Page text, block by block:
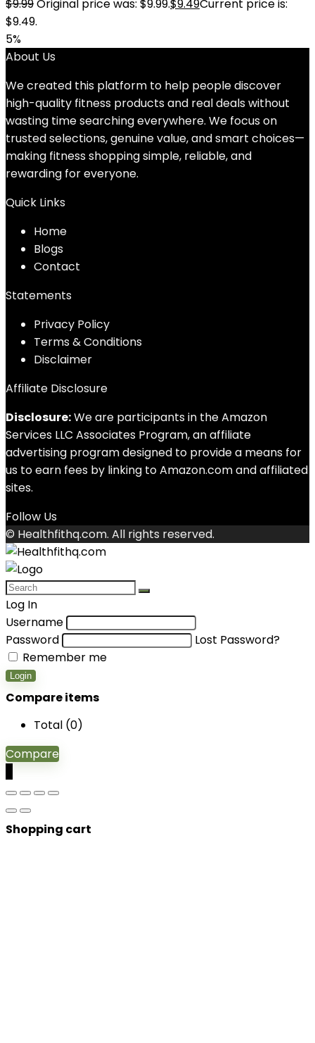
$9.99Original price was: $9.99.$9.49Current price is:
$9.49.
5%
About Us
We created this platform to help people discover
high-quality fitness products and real deals without
wasting time searching everywhere. We focus on
trusted selections, genuine value, and smart choices—
making fitness shopping simple, reliable, and
rewarding for everyone.
Quick Links
Home
Blogs
Contact
Statements
Privacy Policy
Terms & Conditions
Disclaimer
Affiliate Disclosure
Disclosure:We are participants in the Amazon
Services LLC Associates Program, an affiliate
advertising program designed to provide a means for
us to earn fees by linking to Amazon.com and affiliated
sites.
Follow Us
© Healthfithq.com. All rights reserved.
Log In
Username
Password
Lost Password?
Remember me
Login
Compare items
Total (0)
Compare
Shopping cart